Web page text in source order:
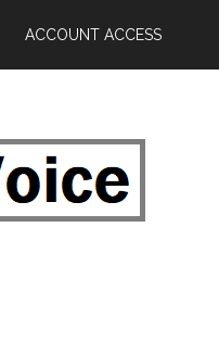
ACCOUNT ACCESS